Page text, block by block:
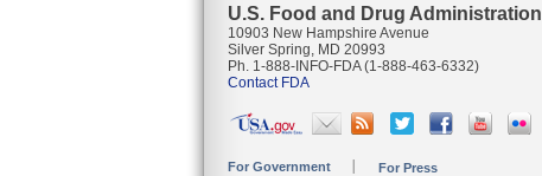
U.S. Food and Drug Administration
10903 New Hampshire Avenue
Silver Spring, MD 20993
Ph. 1-888-INFO-FDA (1-888-463-6332)
Contact FDA
For Government For Press